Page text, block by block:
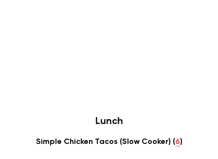
Lunch
Simple Chicken Tacos (Slow Cooker) (6)